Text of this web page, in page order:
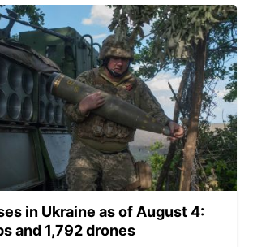
in Ukraine as of August 4:
and 1,792 drones